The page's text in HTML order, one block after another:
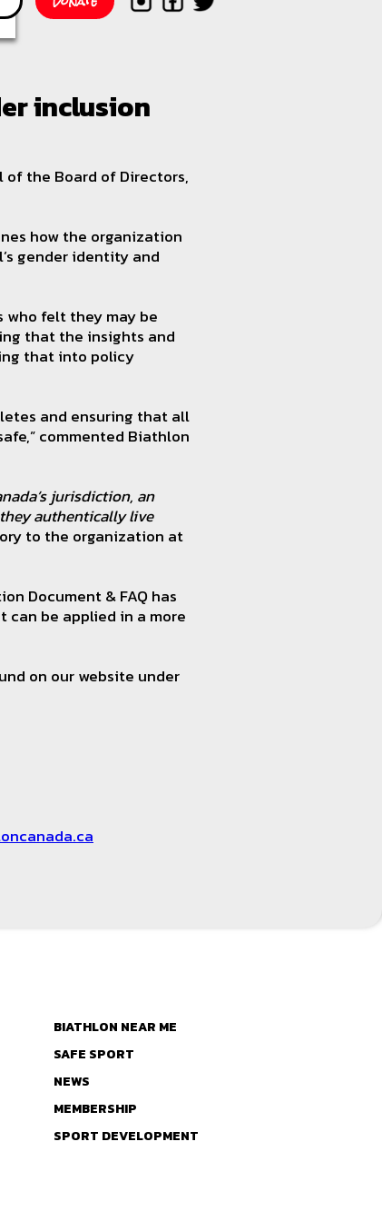
inclusion
the Board of Directors,
how the organization
gender identity and
who felt they may be
that the insights and
that into policy
and ensuring that all
commented Biathlon
jurisdiction, an
authentically live
to the organization at
Document & FAQ has
be applied in a more
on our website under
BIATHLON NEAR ME
SAFE SPORT
NEWS
MEMBERSHIP
SPORT DEVELOPMENT